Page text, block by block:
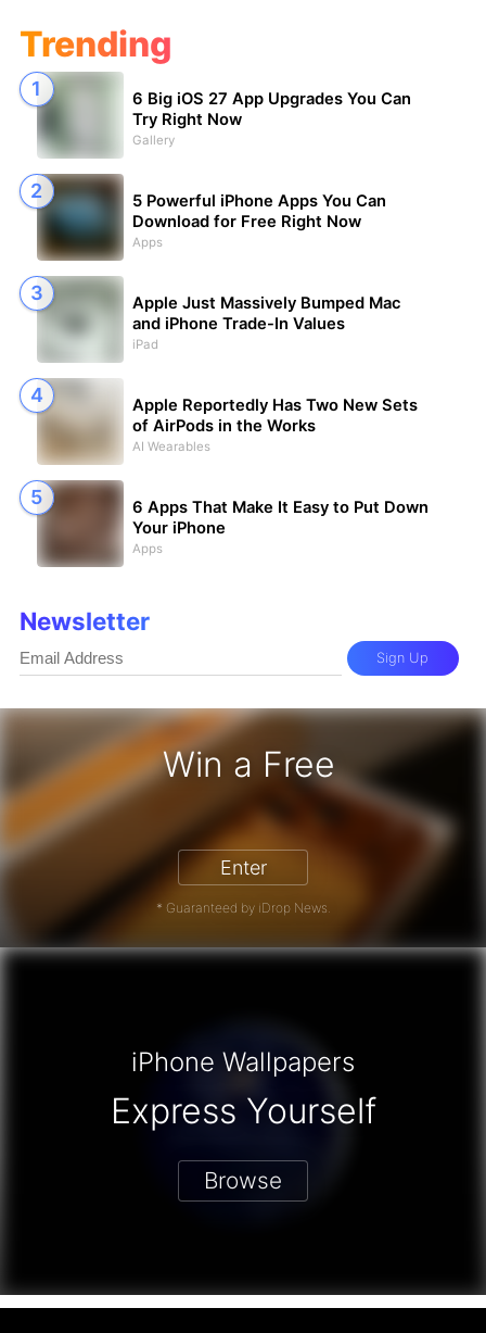
Win a Free
iPhone 17 Pro - Win a Free iPhone
Enter
* Guaranteed by iDrop News.
Trending
6 Big iOS 27 App Upgrades You Can
Try Right Now
Gallery
5 Powerful iPhone Apps You Can
Download for Free Right Now
Apps
Apple Just Massively Bumped Mac
and iPhone Trade-In Values
iPad
Apple Reportedly Has Two New Sets
of AirPods in the Works
AI Wearables
6 Apps That Make It Easy to Put Down
Your iPhone
Apps
Newsletter
Sign Up
iPhone Wallpapers
Express Yourself
Browse